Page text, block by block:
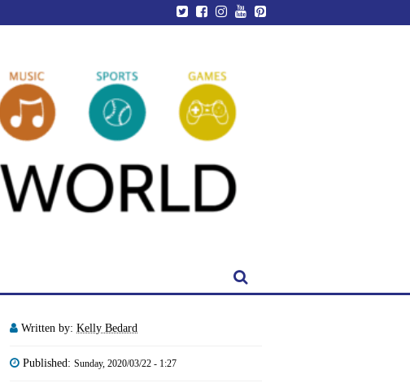
Written by: Kelly Bedard
Published: Sunday, 2020/03/22 - 1:27